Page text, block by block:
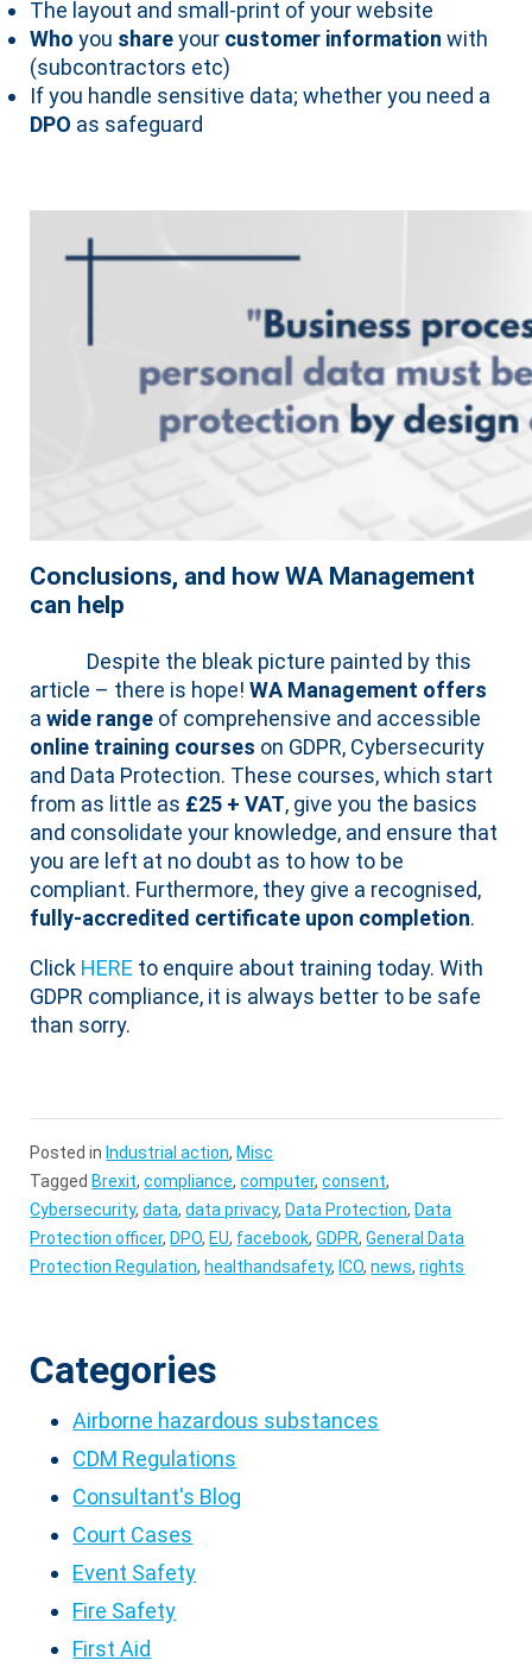
The layout and small-print of your website
Who you shareyour customer information with
(subcontractors etc)
If you handle sensitive data; whether you need a
DPO as safeguard
Conclusions, and how WA Management
can help
Despite the bleak picture painted by this
article – there is hope!WA Management offers
awide range of comprehensive and accessible
online training courses on GDPR, Cybersecurity
and Data Protection. These courses, which start
from as little as £25 + VAT, give you the basics
and consolidate your knowledge, and ensure that
you are left at no doubt as to how to be
compliant. Furthermore, they give a recognised,
fully-accredited certificate upon completion.
Click HERE to enquire about training today. With
GDPR compliance, it is always better to be safe
than sorry.
Posted in Industrial action, Misc
Tagged Brexit,compliance,computer,consent,
Cybersecurity,data,data privacy, Data Protection, Data
Protection officer, DPO, EU, facebook,GDPR,General Data
Protection Regulation, healthandsafety, ICO,news,rights
Categories
Airborne hazardous substances
CDM Regulations
Consultant's Blog
Court Cases
Event Safety
Fire Safety
First Aid